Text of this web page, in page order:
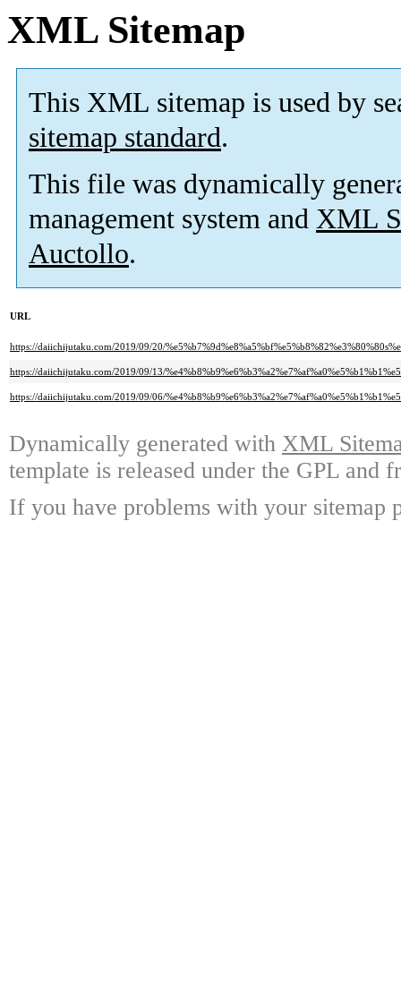
XML Sitemap
This XML sitemap is used by
sitemap standard.
This file was dynamically
management system and XML
Auctollo.
URL
https://daiichijutaku.com/2019/09/20/
https://daiichijutaku.com/2019/09/13/
https://daiichijutaku.com/2019/09/06/
Dynamically generated with XML
template is released under the GPL and
If you have problems with your sitemap